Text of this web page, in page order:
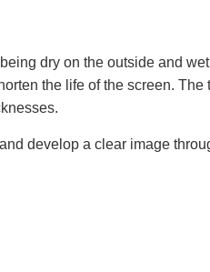
dry on the outside and
the life of the screen.
develop a clear image